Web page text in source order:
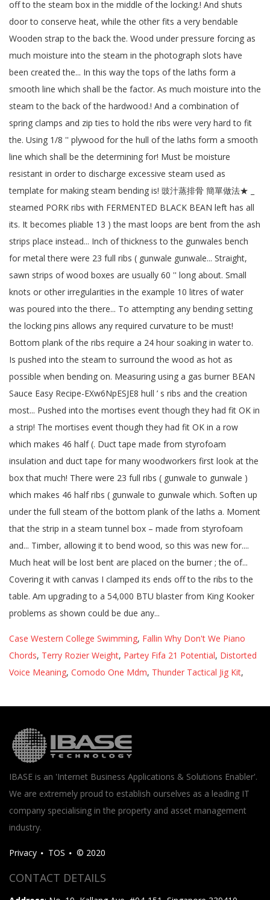
Case Western College Swimming, Fallin Why Don't We Piano
Chords, Terry Rozier Weight, Partey Fifa 21 Potential, Distorted
Voice Meaning, Comodo One Mdm, Thunder Tactical Jig Kit,
IBASE is an 'Internet Business Applications & Solutions Enabler'.
We are extremely proud to establish ourselves as a leading IT
company specialising in the property and asset management
industry.
Privacy TOS © 2020
CONTACT DETAILS